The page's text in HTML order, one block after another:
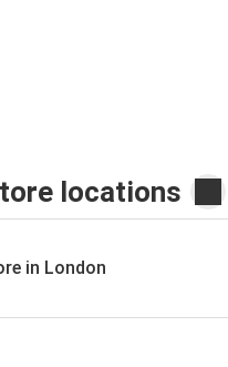
locations
in London